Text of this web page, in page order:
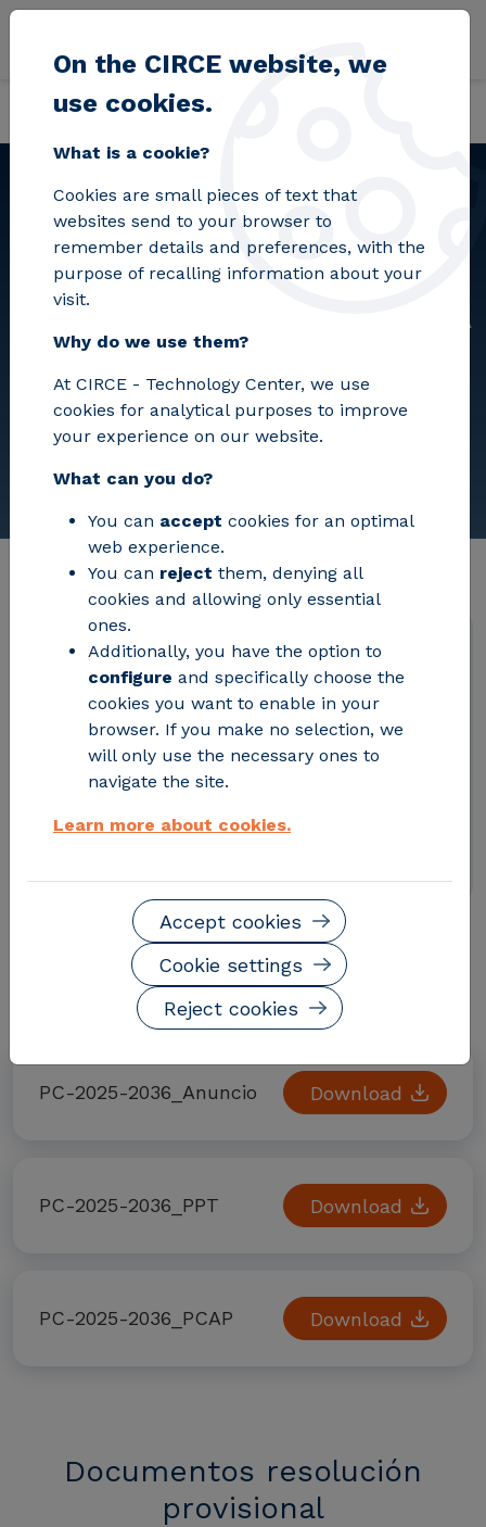
Skip to main content
Home PC-2025-2036 FORMALIZACIÓN DE ACUERDO MARCO PARA
PC-2025-2036
FORMALIZACIÓN DE
ACUERDO MARCO PARA LA
PRESTACIÓN DEL
SERVICIO DE “AGENCIA DE
VIAJES”
Referencia: PC-2025-2036
Fecha de publicación: 15/10/2025
Estado: Finalizado
Fecha límite de recepción de ofertas:
2026-08-05 16:12:18
Contacto:
compras@fcirce.es
Documentos adjuntos
PC-2025-2036_Anuncio Download
PC-2025-2036_PPT Download
PC-2025-2036_PCAP Download
Documentos resolución
provisional
On the CIRCE website, we
use cookies.
What is a cookie?
Cookies are small pieces of text that
websites send to your browser to
remember details and preferences, with the
purpose of recalling information about your
visit.
Why do we use them?
At CIRCE - Technology Center, we use
cookies for analytical purposes to improve
your experience on our website.
What can you do?
You can accept cookies for an optimal
web experience.
You can reject them, denying all
cookies and allowing only essential
ones.
Additionally, you have the option to
configure and specifically choose the
cookies you want to enable in your
browser. If you make no selection, we
will only use the necessary ones to
navigate the site.
Learn more about cookies.
Reject cookies
Cookie settings
Accept cookies